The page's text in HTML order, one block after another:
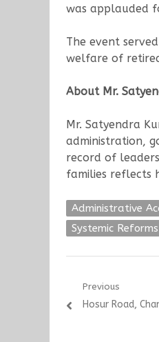
was applauded
The event
welfare of
About Mr.
Mr. Satyendra
administration,
record of
families reflects
Administrative
Systemic Reforms
Post
navigation
Previous
Previous
Hosur Road,